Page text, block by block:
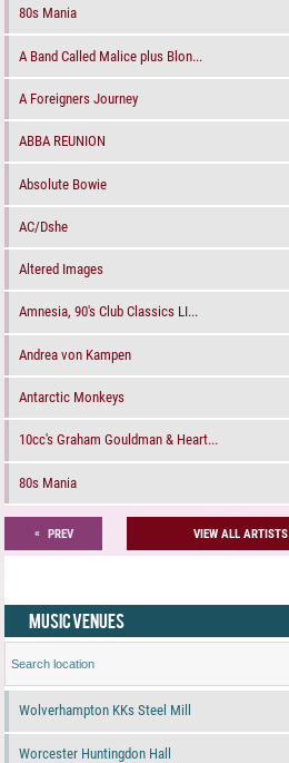
80s Mania
A Band Called Malice plus Blon...
A Foreigners Journey
ABBA REUNION
Absolute Bowie
AC/Dshe
Altered Images
Amnesia, 90's Club Classics LI...
Andrea von Kampen
Antarctic Monkeys
10cc's Graham Gouldman & Heart...
80s Mania
« PREV VIEW ALL ARTISTS
MUSIC VENUES
Wolverhampton KKs Steel Mill
Worcester Huntingdon Hall